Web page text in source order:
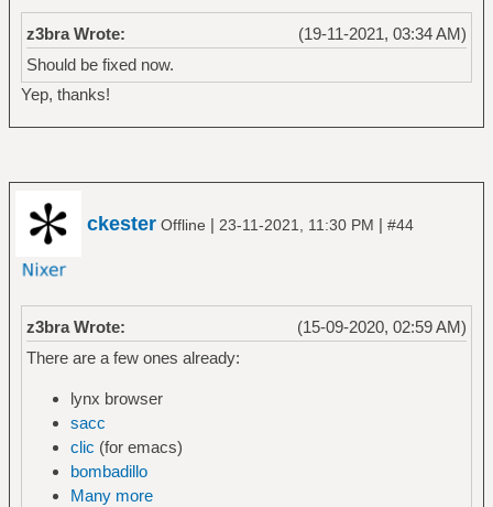
(19-11-2021, 03:34 AM)
z3bra Wrote:
Should be fixed now.
Yep, thanks!
ckester Offline | 23-11-2021, 11:30 PM | #44
(15-09-2020, 02:59 AM)
z3bra Wrote:
There are a few ones already:
lynx browser
sacc
clic (for emacs)
bombadillo
Many more